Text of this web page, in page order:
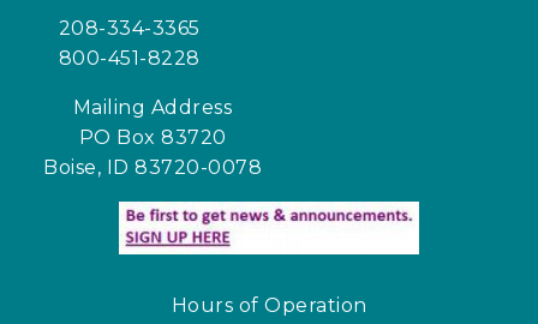
208-334-3365
800-451-8228
Mailing Address
PO Box 83720
Boise, ID 83720-0078
Hours of Operation